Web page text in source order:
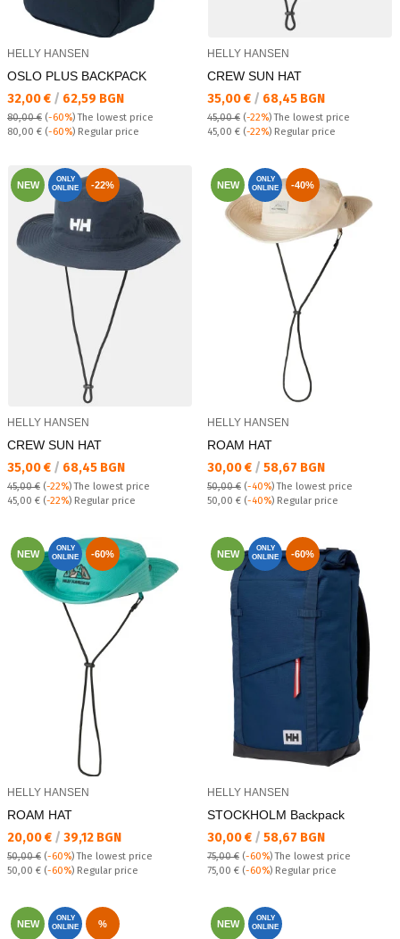
HELLY HANSEN
OSLO PLUS BACKPACK
Текуща цена:
32,00 € / 62,59 BGN
80,00 € (-60%)The lowest price
Regular price:
80,00 € (-60%) Regular price
HELLY HANSEN
CREW SUN HAT
Текуща цена:
35,00 € / 68,45 BGN
45,00 € (-22%)The lowest price
Regular price:
45,00 € (-22%) Regular price
NEW
ONLY
ONLINE
-22%
HELLY HANSEN
CREW SUN HAT
Текуща цена:
35,00 € / 68,45 BGN
45,00 € (-22%)The lowest price
Regular price:
45,00 € (-22%) Regular price
NEW
ONLY
ONLINE
-40%
HELLY HANSEN
ROAM HAT
Текуща цена:
30,00 € / 58,67 BGN
50,00 € (-40%)The lowest price
Regular price:
50,00 € (-40%) Regular price
NEW
ONLY
ONLINE
-60%
HELLY HANSEN
ROAM HAT
Текуща цена:
20,00 € / 39,12 BGN
50,00 € (-60%)The lowest price
Regular price:
50,00 € (-60%) Regular price
NEW
ONLY
ONLINE
-60%
HELLY HANSEN
STOCKHOLM Backpack
Текуща цена:
30,00 € / 58,67 BGN
75,00 € (-60%)The lowest price
Regular price:
75,00 € (-60%) Regular price
NEW
ONLY
ONLINE
% NEW
ONLY
ONLINE